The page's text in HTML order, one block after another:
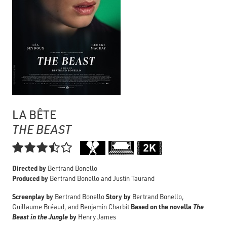
LA BÊTE
THE BEAST

Directed by Bertrand Bonello
Produced by Bertrand Bonello and Justin Taurand
Screenplay by Bertrand BonelloStory by Bertrand Bonello,
Guillaume Bréaud, and Benjamin Charbit Based on the novella The
Beast in the Jungleby Henry James